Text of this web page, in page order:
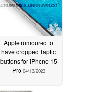
Apple rumoured to
have dropped Taptic
buttons for iPhone 15
Pro 04/13/2023